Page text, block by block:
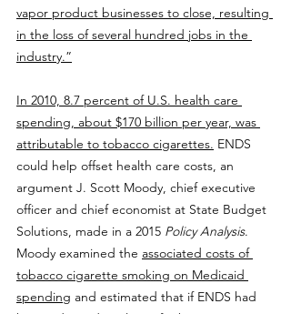
vapor product businesses to close, resulting
in the loss of several hundred jobs in the
industry.”
In 2010, 8.7 percent of U.S. health care
spending, about $170 billion per year, was
attributable to tobacco cigarettes. ENDS
could help offset health care costs, an
argument J. Scott Moody, chief executive
officer and chief economist at State Budget
Solutions, made in a 2015 Policy Analysis.
Moody examined the associated costs of
tobacco cigarette smoking on Medicaid
spending and estimated that if ENDS had